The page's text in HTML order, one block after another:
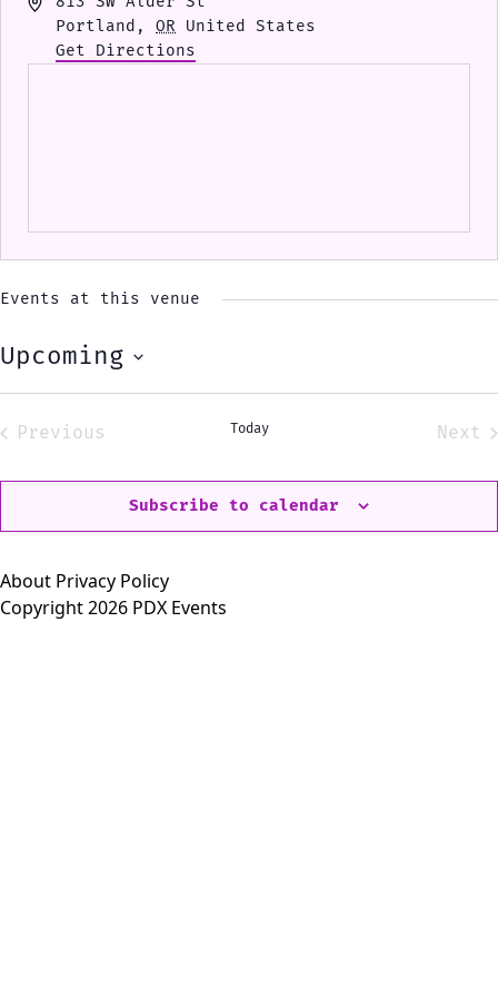
Portland , OR
United States
Get Directions
Events at this venue
Upcoming
Select
Previous
Today
Next
Subscribe to calendar
About Privacy Policy
Copyright 2026 PDX Events